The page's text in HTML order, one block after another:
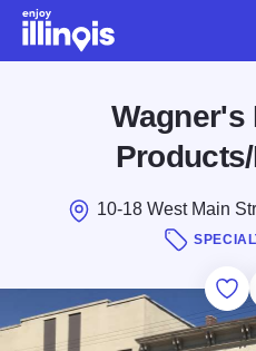
Skip to main content
Wagner's
10-18 West Main
Save